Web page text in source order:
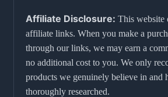
Affiliate Disclosure: This website
affiliate links. When you make a
through our links, we may earn a
no additional cost to you. We only
products we genuinely believe in and
thoroughly researched.